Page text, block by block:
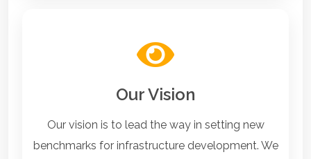
Our Vision
Our vision is to lead the way in setting new
benchmarks for infrastructure development. We